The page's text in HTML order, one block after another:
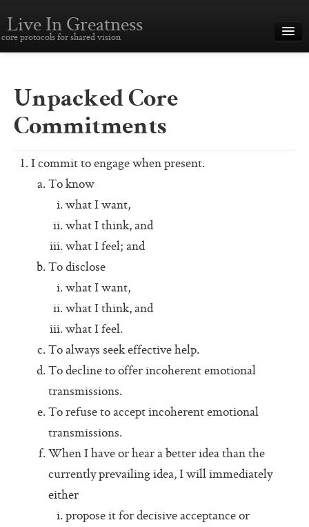
Live In Greatness
core protocols for shared vision
Creating Great Teams
How To Use The Core Protocols
Boot Camp – Immersive Training
About This Site
Core Protocols
The Core Protocols
The Core Commitments
Pass (Unpass)
Check In
Check Out
Ask For Help
Protocol Check
Intention Check
Decider
Resolution
Unpacked Core
Commitments
I commit to engage when present.
To know
what I want,
what I think, and
what I feel; and
To disclose
what I want,
what I think, and
what I feel.
To always seek effective help.
To decline to offer incoherent emotional
transmissions.
To refuse to accept incoherent emotional
transmissions.
When I have or hear a better idea than the
currently prevailing idea, I will immediately
either
propose it for decisive acceptance or